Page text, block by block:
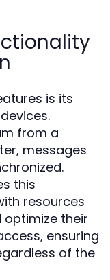
is its
from a
messages
this
resources
their
ensuring
of the